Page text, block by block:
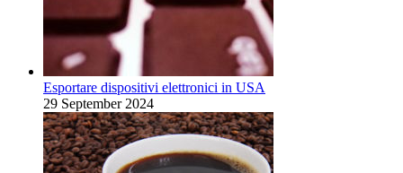
Esportare dispositivi elettronici in USA
29 September 2024